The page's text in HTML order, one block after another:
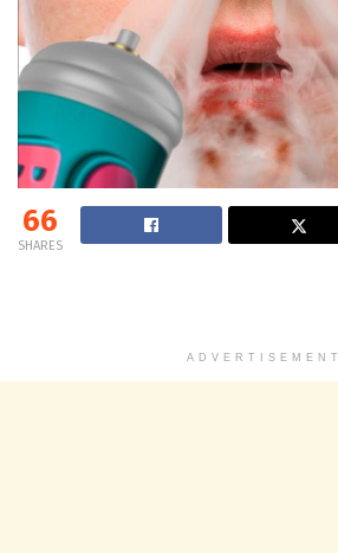
66
SHARES
ADVERTISEMENT